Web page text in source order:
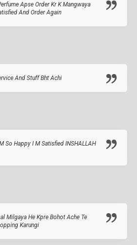
Apse Order Kr K Mangwaya
And Order Again
And Stuff Bht Achi
So Happy I M Satisfied INSHALLAH
Milgaya He Kpre Bohot Ache Te
Karungi